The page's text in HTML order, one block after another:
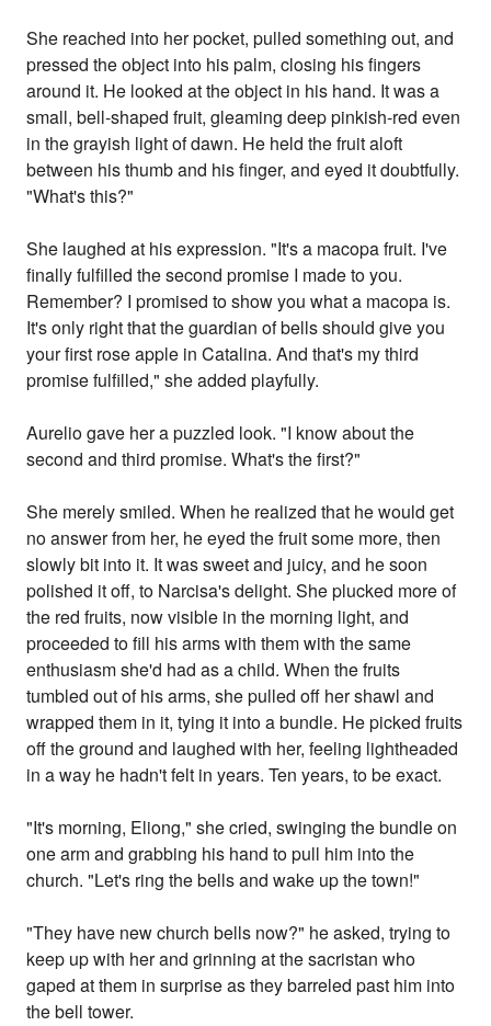
She reached into her pocket, pulled something out, and
pressed the object into his palm, closing his fingers
around it. He looked at the object in his hand. It was a
small, bell-shaped fruit, gleaming deep pinkish-red even
in the grayish light of dawn. He held the fruit aloft
between his thumb and his finger, and eyed it doubtfully.
"What's this?"
She laughed at his expression. "It's a macopa fruit. I've
finally fulfilled the second promise I made to you.
Remember? I promised to show you what a macopa is.
It's only right that the guardian of bells should give you
your first rose apple in Catalina. And that's my third
promise fulfilled," she added playfully.
Aurelio gave her a puzzled look. "I know about the
second and third promise. What's the first?"
She merely smiled. When he realized that he would get
no answer from her, he eyed the fruit some more, then
slowly bit into it. It was sweet and juicy, and he soon
polished it off, to Narcisa's delight. She plucked more of
the red fruits, now visible in the morning light, and
proceeded to fill his arms with them with the same
enthusiasm she'd had as a child. When the fruits
tumbled out of his arms, she pulled off her shawl and
wrapped them in it, tying it into a bundle. He picked fruits
off the ground and laughed with her, feeling lightheaded
in a way he hadn't felt in years. Ten years, to be exact.
"It's morning, Eliong," she cried, swinging the bundle on
one arm and grabbing his hand to pull him into the
church. "Let's ring the bells and wake up the town!"
"They have new church bells now?" he asked, trying to
keep up with her and grinning at the sacristan who
gaped at them in surprise as they barreled past him into
the bell tower.